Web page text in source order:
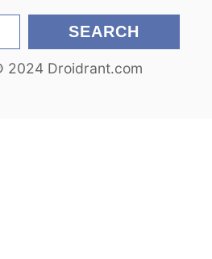
SEARCH
2024 Droidrant.com